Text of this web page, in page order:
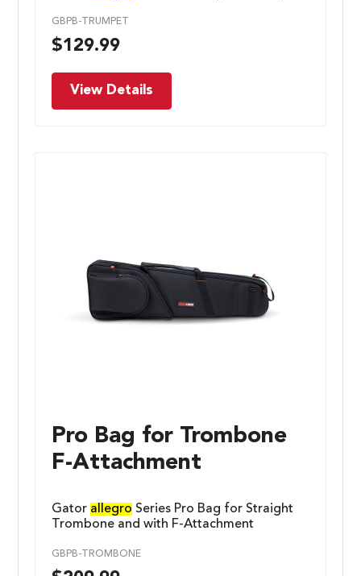
GBPB-TRUMPET
$129.99
View Details
Pro Bag for Trombone
F-Attachment
Gator allegro Series Pro Bag for Straight
Trombone and with F-Attachment
GBPB-TROMBONE